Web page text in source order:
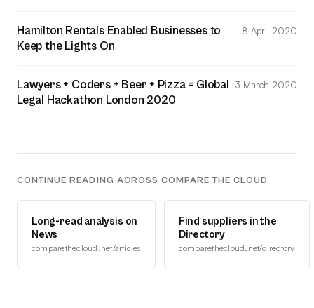
Hamilton Rentals Enabled Businesses to
Keep the Lights On
8 April 2020
Lawyers + Coders + Beer + Pizza = Global
Legal Hackathon London 2020
3 March 2020
CONTINUE READING ACROSS COMPARE THE CLOUD
Long-read analysis on
News
comparethecloud.net/articles
Find suppliers in the
Directory
comparethecloud.net/directory